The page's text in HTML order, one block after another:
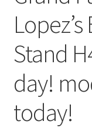
Artistes
Blog
Stand
day!
today!